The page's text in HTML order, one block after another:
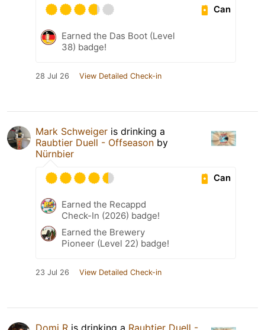
Can
Earned the Das Boot (Level
38) badge!
28 Jul 26 View Detailed Check-in
Mark Schweiger is drinking a
Raubtier Duell - Offseason by
Nürnbier
Can
Earned the Recappd
Check-In (2026) badge!
Earned the Brewery
Pioneer (Level 22) badge!
23 Jul 26 View Detailed Check-in
Domi R is drinking a Raubtier Duell -